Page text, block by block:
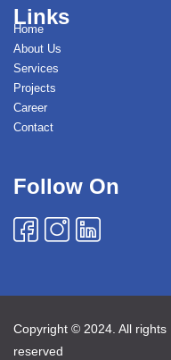
Links
Home
About Us
Services
Projects
Career
Contact
Follow On
Copyright © 2024. All rights
reserved